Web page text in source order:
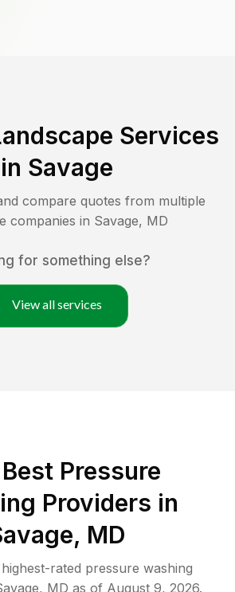
Services
in Savage
compare quotes from multiple
companies in Savage, MD
for something else?
View all services
Pressure
Providers in
MD
rated pressure washing
, MD as of August 9, 2026.